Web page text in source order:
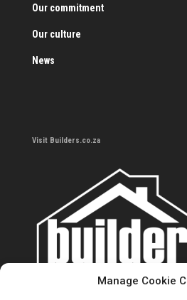
Manage Cookie
Our commitment
Our culture
News
Visit Builders.co.za